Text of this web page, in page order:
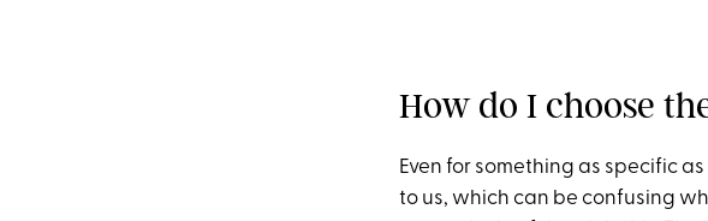
How do I choose
Even for something as specific
to us, which can be confusing